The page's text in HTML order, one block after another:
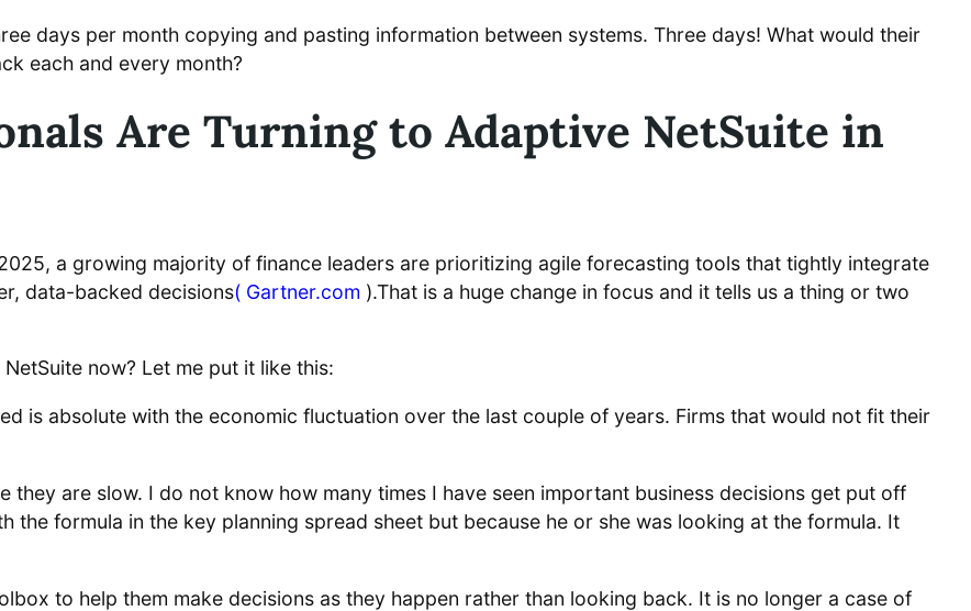
days per month copying and pasting information between systems. Three days! What would their
each and every month?
Are Turning to Adaptive NetSuite in
a growing majority of finance leaders are prioritizing agile forecasting tools that tightly integrate
data-backed decisions( Gartner.com ).That is a huge change in focus and it tells us a thing or two
now? Let me put it like this:
is absolute with the economic fluctuation over the last couple of years. Firms that would not fit their
they are slow. I do not know how many times I have seen important business decisions get put off
the formula in the key planning spread sheet but because he or she was looking at the formula. It
to help them make decisions as they happen rather than looking back. It is no longer a case of